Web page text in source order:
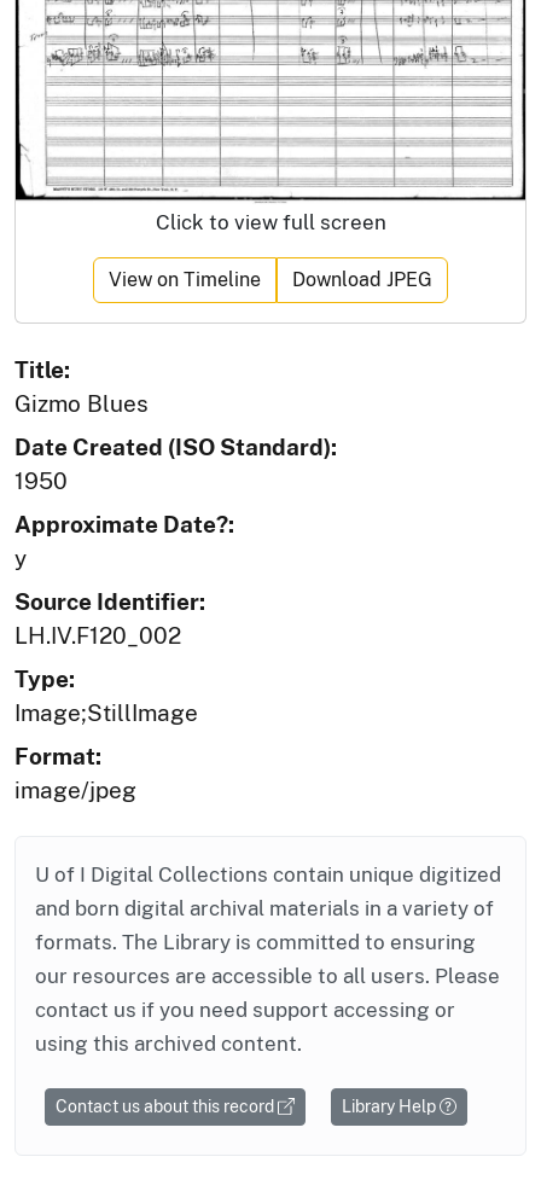
Click to view full screen
View on Timeline Download JPEG
Title:
Gizmo Blues
Date Created (ISO Standard):
1950
Approximate Date?:
y
Source Identifier:
LH.IV.F120_002
Type:
Image;StillImage
Format:
image/jpeg
U of I Digital Collections contain unique digitized
and born digital archival materials in a variety of
formats. The Library is committed to ensuring
our resources are accessible to all users. Please
contact us if you need support accessing or
using this archived content.
Contact us about this record Library Help